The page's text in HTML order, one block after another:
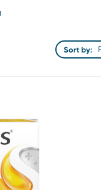
Sort by: